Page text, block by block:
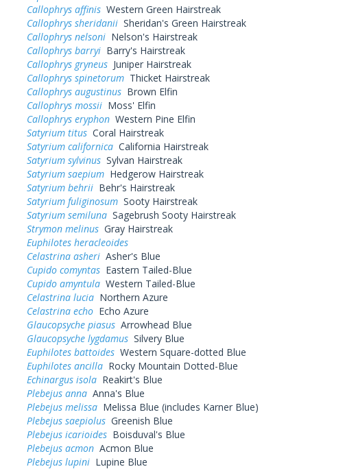
Callophrys affinisWestern Green Hairstreak
Callophrys sheridaniiSheridan's Green Hairstreak
Callophrys nelsoniNelson's Hairstreak
Callophrys barryiBarry's Hairstreak
Callophrys gryneusJuniper Hairstreak
Callophrys spinetorumThicket Hairstreak
Callophrys augustinusBrown Elfin
Callophrys mossiiMoss' Elfin
Callophrys eryphonWestern Pine Elfin
Satyrium titusCoral Hairstreak
Satyrium californicaCalifornia Hairstreak
Satyrium sylvinusSylvan Hairstreak
Satyrium saepiumHedgerow Hairstreak
Satyrium behriiBehr's Hairstreak
Satyrium fuliginosumSooty Hairstreak
Satyrium semilunaSagebrush Sooty Hairstreak
Strymon melinusGray Hairstreak
Euphilotes heracleoides
Celastrina asheriAsher's Blue
Cupido comyntasEastern Tailed-Blue
Cupido amyntulaWestern Tailed-Blue
Celastrina luciaNorthern Azure
Celastrina echoEcho Azure
Glaucopsyche piasusArrowhead Blue
Glaucopsyche lygdamusSilvery Blue
Euphilotes battoidesWestern Square-dotted Blue
Euphilotes ancillaRocky Mountain Dotted-Blue
Echinargus isolaReakirt's Blue
Plebejus annaAnna's Blue
Plebejus melissaMelissa Blue (includes Karner Blue)
Plebejus saepiolusGreenish Blue
Plebejus icarioidesBoisduval's Blue
Plebejus acmonAcmon Blue
Plebejus lupiniLupine Blue